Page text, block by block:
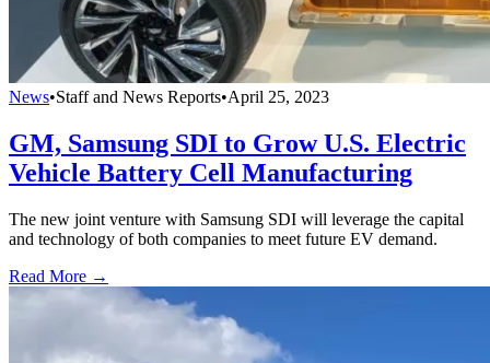
News•Staff and News Reports•April 25, 2023
GM, Samsung SDI to Grow U.S. Electric
Vehicle Battery Cell Manufacturing
The new joint venture with Samsung SDI will leverage the capital
and technology of both companies to meet future EV demand.
Read More →